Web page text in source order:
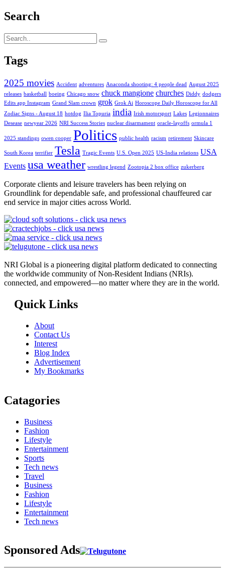
Search
Tags
2025 movies Accident adventures Anaconda shooting: 4 people dead
August 2025
releases basketball boeing Chicago snow chuck mangione churches Diddy dodgers
Edits app Instagram Grand Slam crown grok Grok Ai Horoscope Daily Horoscope for All
Zodiac Signs - August 18 hotdog Ilia Topuria india Irish motorsport Lakes Legionnaires
Desease newyear 2026 NRI Success Stories nuclear disarmament oracle-layoffs ormula 1
2025 standings owen cooper Politics public health racism retirement Skincare
South Korea terrifier Tesla Tragic Events U.S. Open 2025 US-India relations USA
Events usa weather wrestling legend Zootopia 2 box office zukerberg
Corporate clients and leisure travelers has been relying on
Groundlink for dependable safe, and professional chauffeured car
end service in major cities across World.
NRI Global is a pioneering digital platform dedicated to connecting
the worldwide community of Non-Resident Indians (NRIs).
connected, and empowered—no matter where they are in the world.
Quick Links
About
Contact Us
Interest
Blog Index
Advertisement
My Bookmarks
Catagories
Business
Fashion
Lifestyle
Entertainment
Sports
Tech news
Travel
Business
Fashion
Lifestyle
Entertainment
Tech news
Sponsored Ads